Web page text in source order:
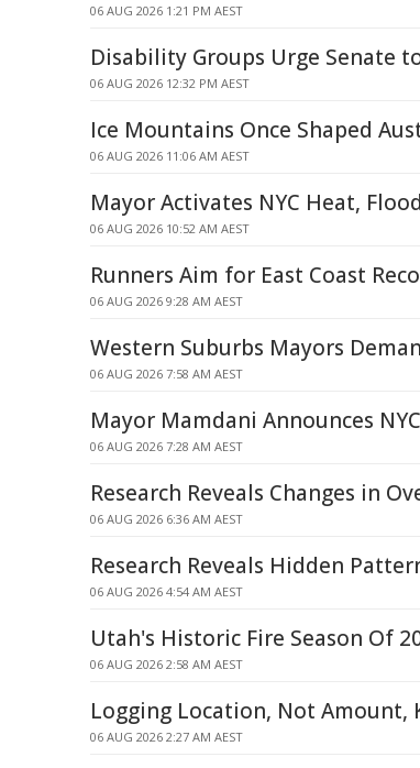
06 AUG 2026 1:21 PM AEST
Disability Groups Urge Senate
06 AUG 2026 12:32 PM AEST
Ice Mountains Once Shaped
06 AUG 2026 11:06 AM AEST
Mayor Activates NYC Heat,
06 AUG 2026 10:52 AM AEST
Runners Aim for East Coast
06 AUG 2026 9:28 AM AEST
Western Suburbs Mayors
06 AUG 2026 7:58 AM AEST
Mayor Mamdani Announces
06 AUG 2026 7:28 AM AEST
Research Reveals Changes in
06 AUG 2026 6:36 AM AEST
Research Reveals Hidden
06 AUG 2026 4:54 AM AEST
Utah's Historic Fire Season Of
06 AUG 2026 2:58 AM AEST
Logging Location, Not Amount,
06 AUG 2026 2:27 AM AEST